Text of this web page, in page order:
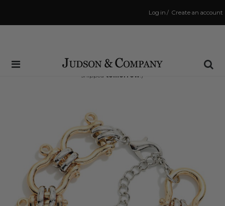
Create an account
/
Log in
Same Day Shipping Cutoff: 3:00 PM
(Order within20 hrs and 21 minsto have your order
shipped tomorrow!)